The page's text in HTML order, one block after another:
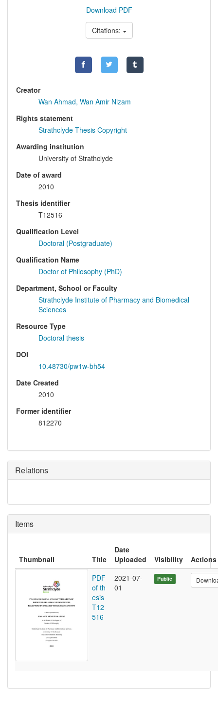
Download PDF
Citations:
Creator
Wan Ahmad, Wan Amir Nizam
Rights statement
Strathclyde Thesis Copyright
Awarding institution
University of Strathclyde
Date of award
2010
Thesis identifier
T12516
Qualification Level
Doctoral (Postgraduate)
Qualification Name
Doctor of Philosophy (PhD)
Department, School or Faculty
Strathclyde Institute of Pharmacy and Biomedical
Sciences
Resource Type
Doctoral thesis
DOI
10.48730/pw1w-bh54
Date Created
2010
Former identifier
812270
Relations
Items
Thumbnail Title
Date
Uploaded
Visibility
Actions
PDF
of th
esis
T12
516
2021-07-
01
Public